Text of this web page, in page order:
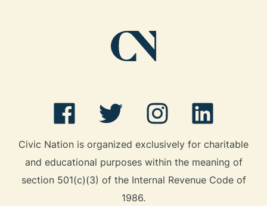
Civic Nation is organized exclusively for charitable
and educational purposes within the meaning of
section 501(c)(3) of the Internal Revenue Code of
1986.